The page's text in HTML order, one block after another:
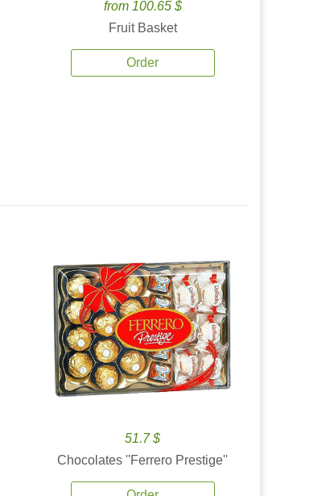
from 100.65 $
Fruit Basket
Order
51.7 $
Chocolates ''Ferrero Prestige''